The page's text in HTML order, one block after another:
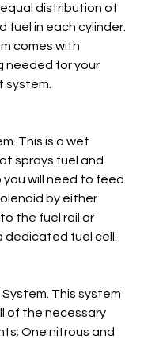
distribution of
fuel in each cylinder.
comes with
needed for your
system.
This is a wet
sprays fuel and
you will need to feed
by either
the fuel rail or
dedicated fuel cell.
This system
of the necessary
One nitrous and